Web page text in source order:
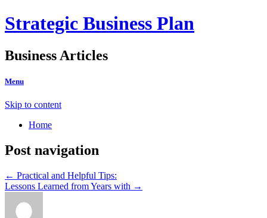
Strategic Business Plan
Business Articles
Menu
Skip to content
Home
Post navigation
← Practical and Helpful Tips:
Lessons Learned from Years with →